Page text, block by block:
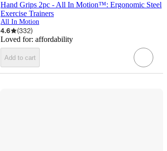
Hand Grips 2pc - All In Motion™: Ergonomic Steel
Exercise Trainers
All In Motion
4.6 (332)
Loved for: affordability
Add to cart